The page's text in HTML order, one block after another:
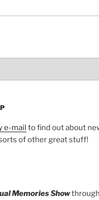
e-mail to find out about
of other great stuff!
Memories Show